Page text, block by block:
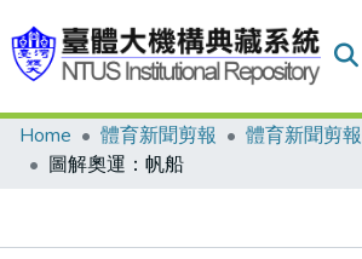
Communities & Collections
Home 體育新聞剪報
體育新聞剪報
圖解奧運：帆船